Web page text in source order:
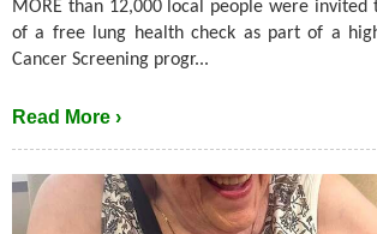
MORE than 12,000 local people were
of a free lung health check as part of a
Cancer Screening progr...
Read More ›